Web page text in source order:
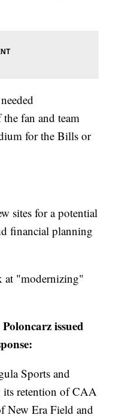
fan and team
for the Bills or
sites for a potential
financial planning
at "modernizing"
issued
Sports and
its retention of CAA
New Era Field and